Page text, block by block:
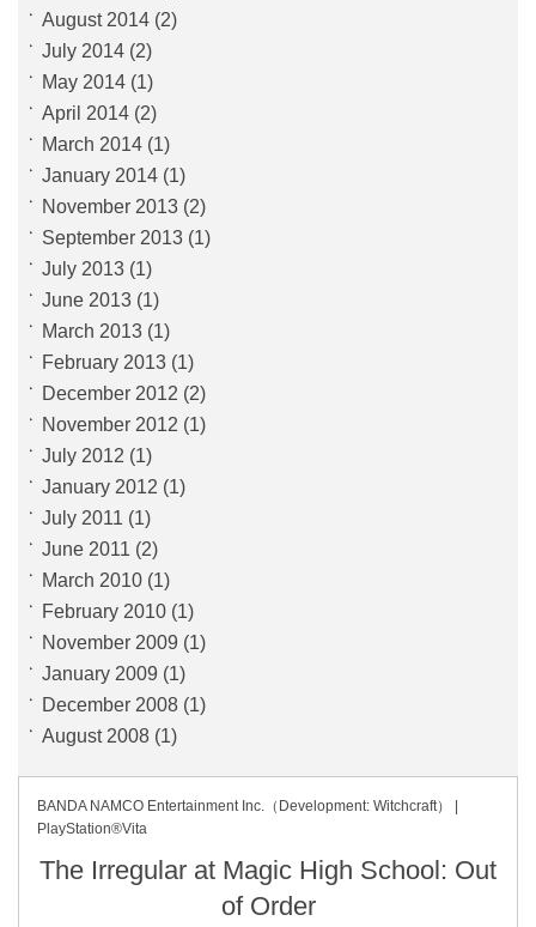
August 2014 (2)
July 2014 (2)
May 2014 (1)
April 2014 (2)
March 2014 (1)
January 2014 (1)
November 2013 (2)
September 2013 (1)
July 2013 (1)
June 2013 (1)
March 2013 (1)
February 2013 (1)
December 2012 (2)
November 2012 (1)
July 2012 (1)
January 2012 (1)
July 2011 (1)
June 2011 (2)
March 2010 (1)
February 2010 (1)
November 2009 (1)
January 2009 (1)
December 2008 (1)
August 2008 (1)
BANDA NAMCO Entertainment Inc.（Development: Witchcraft） |
PlayStation®Vita
The Irregular at Magic High School: Out
of Order